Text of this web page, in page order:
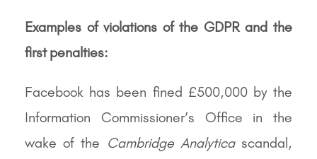
Examples of violations of the GDPR and the
first penalties:
Facebook has been fined £500,000 by the
Information Commissioner’s Office in the
wake of the Cambridge Analyticascandal,